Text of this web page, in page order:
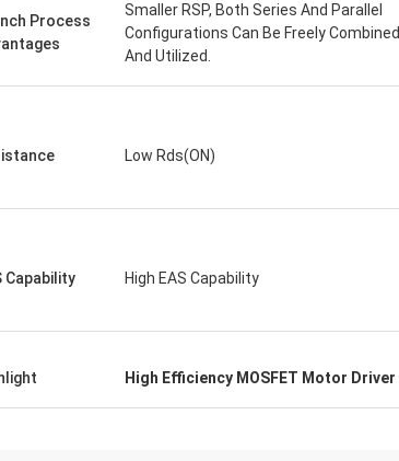
Process
Smaller RSP, Both Series And Parallel
Configurations Can Be Freely Combined
And Utilized.
Low Rds(ON)
Capability High EAS Capability
High Efficiency MOSFET Motor Driver